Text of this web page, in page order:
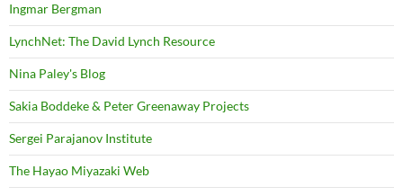
Ingmar Bergman
LynchNet: The David Lynch Resource
Nina Paley's Blog
Sakia Boddeke & Peter Greenaway Projects
Sergei Parajanov Institute
The Hayao Miyazaki Web